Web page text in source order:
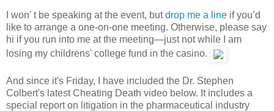
I won' t be speaking at the event, butdrop me a line if you’d
like to arrange a one-on-one meeting. Otherwise, please say
hi if you run into me at the meeting—just not while I am
losing my childrens' college fund in the casino.
And since it's Friday, I have included the Dr. Stephen
Colbert's latest Cheating Death video below. It includes a
special report on litigation in the pharmaceutical industry